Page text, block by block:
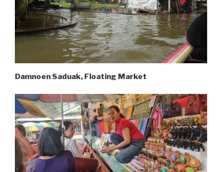
Damnoen Saduak, Floating Market